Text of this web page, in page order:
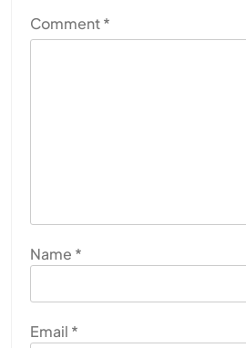
Comment*
Name *
Email *